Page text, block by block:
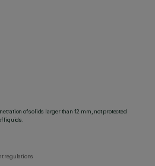
of solids larger than 12 mm, not protected
liquids.
regulations